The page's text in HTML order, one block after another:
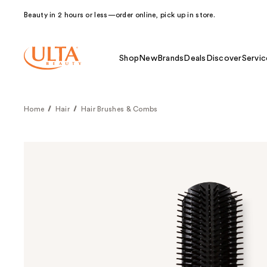
Beauty in 2 hours or less—order online, pick up in store.
Shop NewBrands Deals Discover
Home Hair Hair Brushes & Combs